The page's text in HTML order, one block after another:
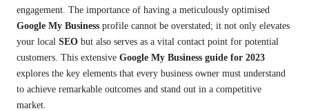
engagement. The importance of having a meticulously optimised
Google My Business profile cannot be overstated; it not only elevates
your local SEO but also serves as a vital contact point for potential
customers. This extensive Google My Business guide for 2023
explores the key elements that every business owner must understand
to achieve remarkable outcomes and stand out in a competitive
market.